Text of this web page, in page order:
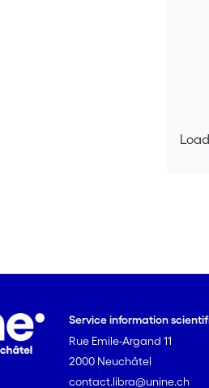
Service information
Rue Emile-Argand 11
2000 Neuchâtel
contact.libra@unine.ch